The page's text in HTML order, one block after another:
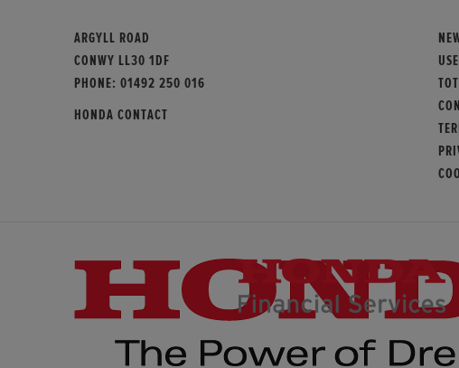
ARGYLL ROAD
CONWY LL30 1DF
PHONE: 01492 250 016
HONDA CONTACT